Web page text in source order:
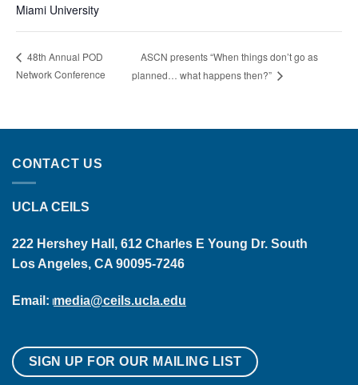
Miami University
48th Annual POD
Network Conference
ASCN presents “When things don’t go as
planned… what happens then?”
CONTACT US
UCLA CEILS
222 Hershey Hall, 612 Charles E Young Dr. South
Los Angeles, CA 90095-7246
Email: media@ceils.ucla.edu
SIGN UP FOR OUR MAILING LIST